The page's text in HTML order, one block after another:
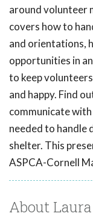
around volunteer
covers how to
and orientations,
opportunities in
to keep
and happy. Find
communicate
needed to handle
shelter. This
ASPCA-Cornell
About